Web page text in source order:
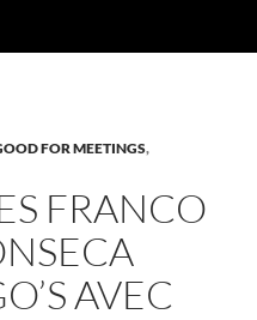
FOR MEETINGS,
FRANCO
AVEC